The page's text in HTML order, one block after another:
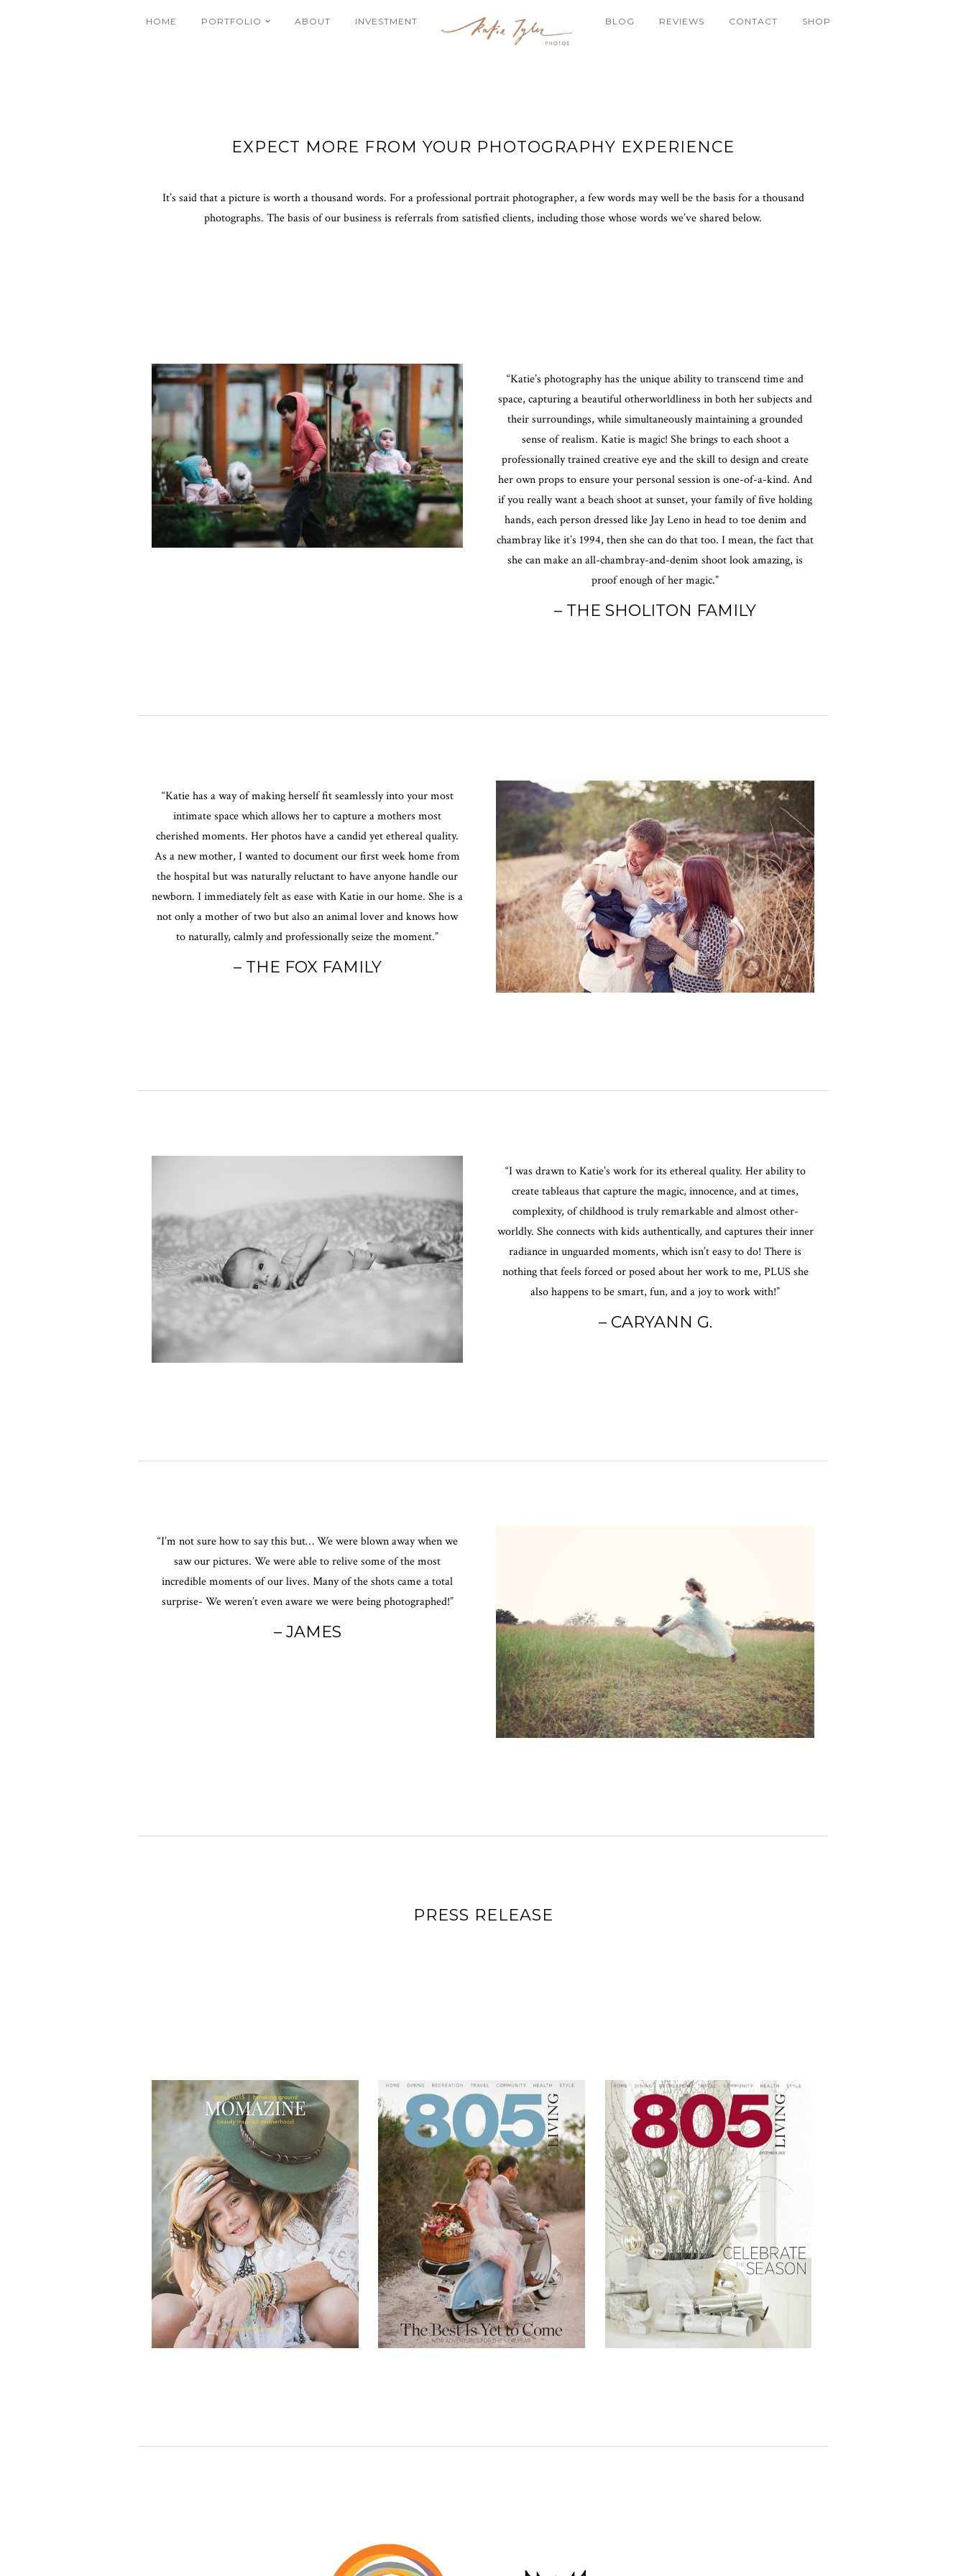
HOME PORTFOLIO ABOUT INVESTMENT BLOG REVIEWS CONTACT SHOP
EXPECT MORE FROM YOUR PHOTOGRAPHY EXPERIENCE
It’s said that a picture is worth a thousand words. For a professional portrait photographer, a few words may well be the basis for a thousand
photographs. The basis of our business is referrals from satisfied clients, including those whose words we’ve shared below.
“Katie’s photography has the unique ability to transcend time and
space, capturing a beautiful otherworldliness in both her subjects and
their surroundings, while simultaneously maintaining a grounded
sense of realism. Katie is magic! She brings to each shoot a
professionally trained creative eye and the skill to design and create
her own props to ensure your personal session is one-of-a-kind. And
if you really want a beach shoot at sunset, your family of five holding
hands, each person dressed like Jay Leno in head to toe denim and
chambray like it’s 1994, then she can do that too. I mean, the fact that
she can make an all-chambray-and-denim shoot look amazing, is
proof enough of her magic.”
– THE SHOLITON FAMILY
“Katie has a way of making herself fit seamlessly into your most
intimate space which allows her to capture a mothers most
cherished moments. Her photos have a candid yet ethereal quality.
As a new mother, I wanted to document our first week home from
the hospital but was naturally reluctant to have anyone handle our
newborn. I immediately felt as ease with Katie in our home. She is a
not only a mother of two but also an animal lover and knows how
to naturally, calmly and professionally seize the moment.”
– THE FOX FAMILY
“I was drawn to Katie’s work for its ethereal quality. Her ability to
create tableaus that capture the magic, innocence, and at times,
complexity, of childhood is truly remarkable and almost other-
worldly. She connects with kids authentically, and captures their inner
radiance in unguarded moments, which isn’t easy to do! There is
nothing that feels forced or posed about her work to me, PLUS she
also happens to be smart, fun, and a joy to work with!”
– CARYANN G.
“I’m not sure how to say this but… We were blown away when we
saw our pictures. We were able to relive some of the most
incredible moments of our lives. Many of the shots came a total
surprise- We weren’t even aware we were being photographed!”
– JAMES
PRESS RELEASE